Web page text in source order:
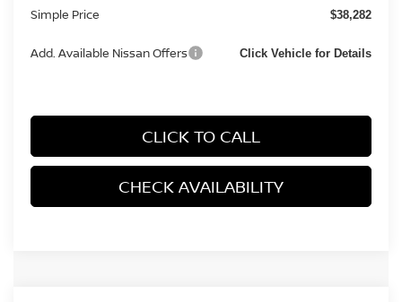
Simple Price $38,282
Add. Available Nissan Offers Click Vehicle for Details
CLICK TO CALL
CHECK AVAILABILITY